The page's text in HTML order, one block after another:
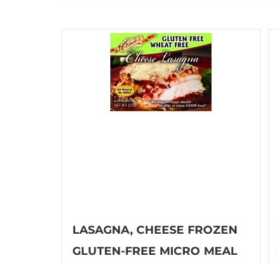
LASAGNA, CHEESE FROZEN
GLUTEN-FREE MICRO MEAL